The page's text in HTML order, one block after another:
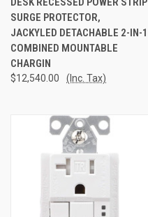
SURGE PROTECTOR,
JACKYLED DETACHABLE 2-IN-1
COMBINED MOUNTABLE
CHARGIN
$12,540.00 (Inc. Tax)